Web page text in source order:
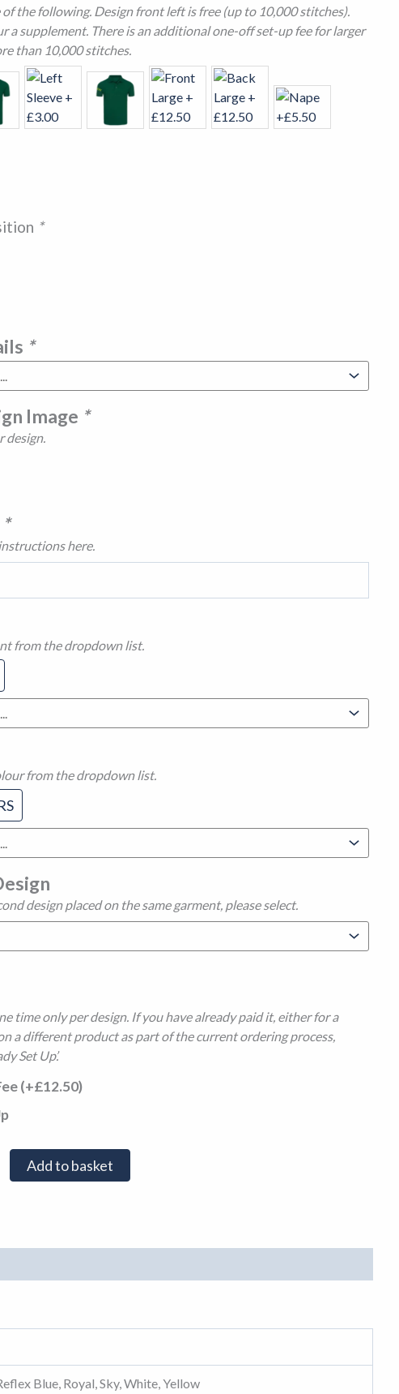
of the following. Design front left is free (up to 10,000 stitches).
a supplement. There is an additional one-off set-up fee for larger
than 10,000 stitches.
*
*
Image *
design.
*
here.
from the dropdown list.
from the dropdown list.
design placed on the same garment, please select.
time only per design. If you have already paid it, either for a
a different product as part of the current ordering process,
Set Up’.
(+£12.50)
Add to basket
Blue, Royal, Sky, White, Yellow